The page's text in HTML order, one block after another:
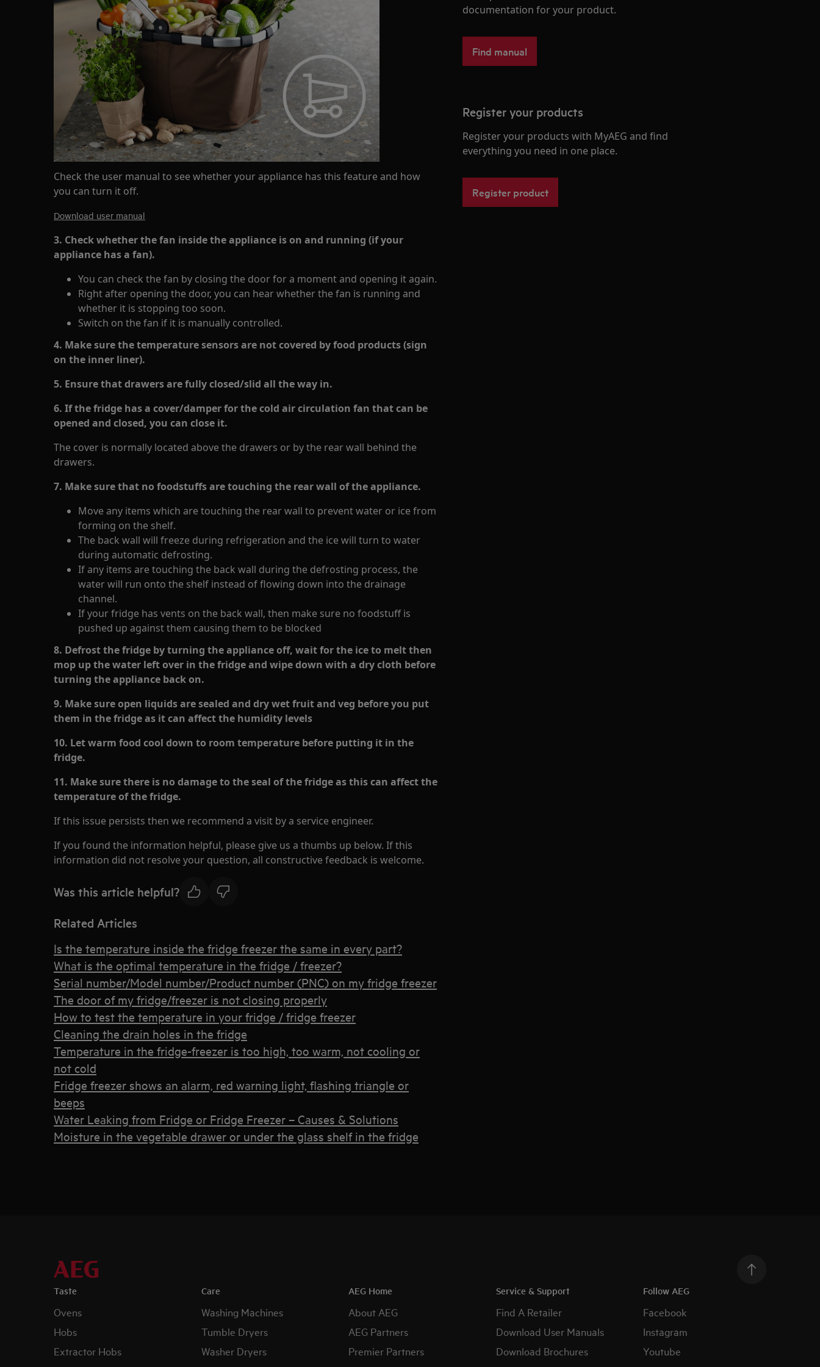
Check the user manual to see whether your appliance has this feature and how
you can turn it off.
Download user manual
3. Check whether the fan inside the appliance is on and running (if your
appliance has a fan).
You can check the fan by closing the door for a moment and opening it again.
Right after opening the door, you can hear whether the fan is running and
whether it is stopping too soon.
Switch on the fan if it is manually controlled.
4. Make sure the temperature sensors are not covered by food products (sign
on the inner liner).
5. Ensure that drawers are fully closed/slid all the way in.
6. If the fridge has a cover/damper for the cold air circulation fan that can be
opened and closed, you can close it.
The cover is normally located above the drawers or by the rear wall behind the
drawers.
7. Make sure that no foodstuffs are touching the rear wall of the appliance.
Move any items which are touching the rear wall to prevent water or ice from
forming on the shelf.
The back wall will freeze during refrigeration and the ice will turn to water
during automatic defrosting.
If any items are touching the back wall during the defrosting process, the
water will run onto the shelf instead of flowing down into the drainage
channel.
If your fridge has vents on the back wall, then make sure no foodstuff is
pushed up against them causing them to be blocked
8. Defrost the fridge by turning the appliance off, wait for the ice to melt then
mop up the water left over in the fridge and wipe down with a dry cloth before
turning the appliance back on.
9. Make sure open liquids are sealed and dry wet fruit and veg before you put
them in the fridge as it can affect the humidity levels
10. Let warm food cool down to room temperature before putting it in the
fridge.
11. Make sure there is no damage to the seal of the fridge as this can affect the
temperature of the fridge.
If this issue persists then we recommend a visit by a service engineer.
If you found the information helpful, please give us a thumbs up below. If this
information did not resolve your question, all constructive feedback is welcome.
Was this article helpful?
Related Articles
Is the temperature inside the fridge freezer the same in every part?
What is the optimal temperature in the fridge / freezer?
Serial number/Model number/Product number (PNC) on my fridge freezer
The door of my fridge/freezer is not closing properly
How to test the temperature in your fridge / fridge freezer
Cleaning the drain holes in the fridge
Temperature in the fridge-freezer is too high, too warm, not cooling or
not cold
Fridge freezer shows an alarm, red warning light, flashing triangle or
beeps
Water Leaking from Fridge or Fridge Freezer – Causes & Solutions
Moisture in the vegetable drawer or under the glass shelf in the fridge
documentation for your product.
Find manual
Register your products
Register your products with MyAEG and find
everything you need in one place.
Register product
Taste
Ovens
Hobs
Extractor Hobs
Care
Washing Machines
Tumble Dryers
Washer Dryers
AEG Home
About AEG
AEG Partners
Premier Partners
Service & Support
Find A Retailer
Download User Manuals
Download Brochures
Follow AEG
Facebook
Instagram
Youtube